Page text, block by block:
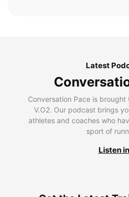
Latest
Conversation Pace is
V.O2. Our podcast brings
athletes and coaches who
sport of
Listen in